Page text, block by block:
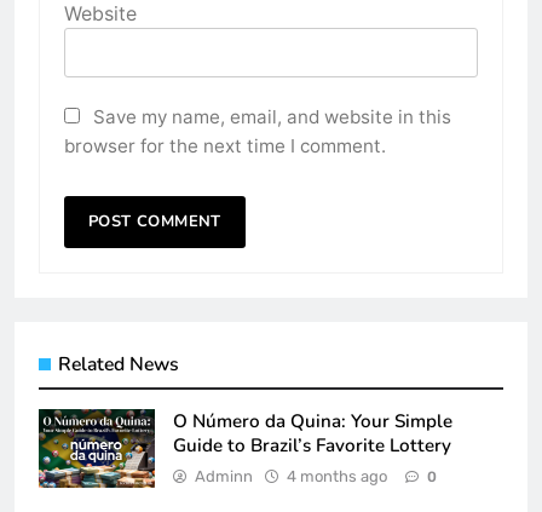
Website
Save my name, email, and website in this
browser for the next time I comment.
Related News
O Número da Quina: Your Simple
Guide to Brazil’s Favorite Lottery
Adminn 4 months ago 0